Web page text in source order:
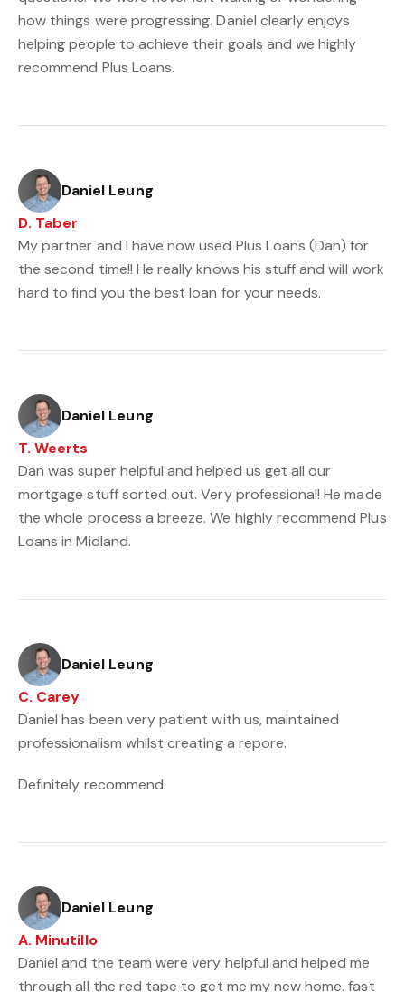
how things were progressing. Daniel clearly enjoys
helping people to achieve their goals and we highly
recommend Plus Loans.
Daniel Leung
D. Taber
My partner and I have now used Plus Loans (Dan) for
the second time!! He really knows his stuff and will work
hard to find you the best loan for your needs.
Daniel Leung
T. Weerts
Dan was super helpful and helped us get all our
mortgage stuff sorted out. Very professional! He made
the whole process a breeze. We highly recommend Plus
Loans in Midland.
Daniel Leung
C. Carey
Daniel has been very patient with us, maintained
professionalism whilst creating a repore.
Definitely recommend.
Daniel Leung
A. Minutillo
Daniel and the team were very helpful and helped me
through all the red tape to get me my new home. fast